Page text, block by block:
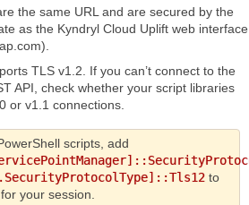
the same URL and are secured by the
as the Kyndryl Cloud Uplift web interface
TLS v1.2. If you can’t connect to the
API, check whether your script libraries
or v1.1 connections.
scripts, add
to
your session.